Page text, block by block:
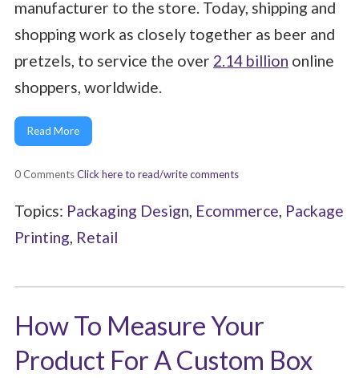
manufacturer to the store. Today, shipping and
shopping work as closely together as beer and
pretzels, to service the over 2.14 billion online
shoppers, worldwide.
Read More
0 CommentsClick here to read/write comments
Topics: Packaging Design, Ecommerce, Package
Printing, Retail
How To Measure Your
Product For A Custom Box